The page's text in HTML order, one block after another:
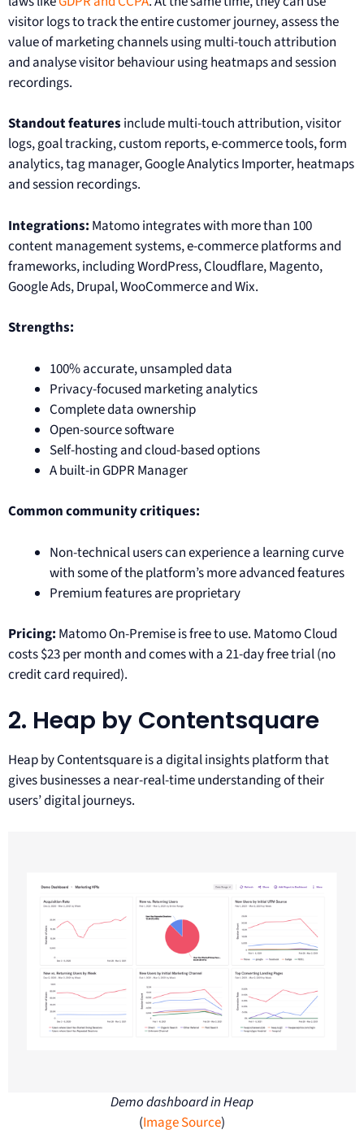
visitor logs to track the entire customer journey, assess the
value of marketing channels using multi-touch attribution
and analyse visitor behaviour using heatmaps and session
recordings.
Standout features include multi-touch attribution, visitor
logs, goal tracking, custom reports, e-commerce tools, form
analytics, tag manager, Google Analytics Importer, heatmaps
and session recordings.
Integrations: Matomo integrates with more than 100
content management systems, e-commerce platforms and
frameworks, including WordPress, Cloudflare, Magento,
Google Ads, Drupal, WooCommerce and Wix.
Strengths:
100% accurate, unsampled data
Privacy-focused marketing analytics
Complete data ownership
Open-source software
Self-hosting and cloud-based options
A built-in GDPR Manager
Common community critiques:
Non-technical users can experience a learning curve
with some of the platform’s more advanced features
Premium features are proprietary
Pricing: Matomo On-Premise is free to use. Matomo Cloud
costs $23 per month and comes with a 21-day free trial (no
credit card required).
2. Heap by Contentsquare
Heap by Contentsquare is a digital insights platform that
gives businesses a near-real-time understanding of their
users’ digital journeys.
Demo dashboard in Heap
(Image Source)